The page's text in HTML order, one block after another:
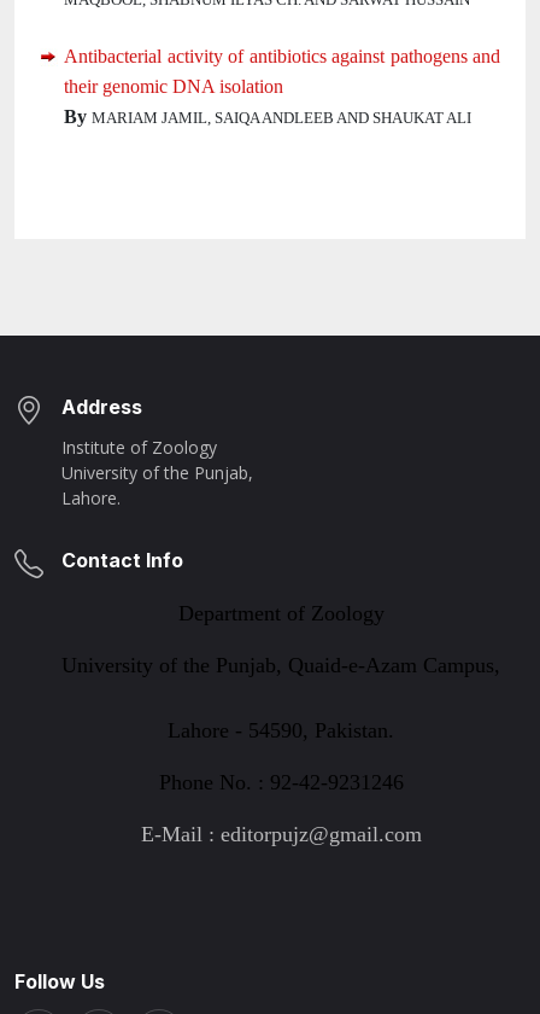
Antibacterial activity of antibiotics against pathogens and
their genomic DNA isolation
By MARIAM JAMIL, SAIQA ANDLEEB AND SHAUKAT ALI
Address
Institute of Zoology
University of the Punjab,
Lahore.
Contact Info
Department of Zoology
University of the Punjab, Quaid-e-Azam Campus,
Lahore - 54590, Pakistan.
Phone No. : 92-42-9231246
E-Mail : editorpujz@gmail.com
Follow Us